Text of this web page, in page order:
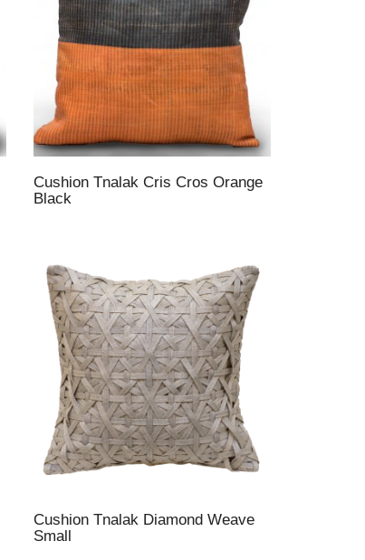
Cushion Tnalak Cris Cros Orange
Black
Cushion Tnalak Diamond Weave
Small